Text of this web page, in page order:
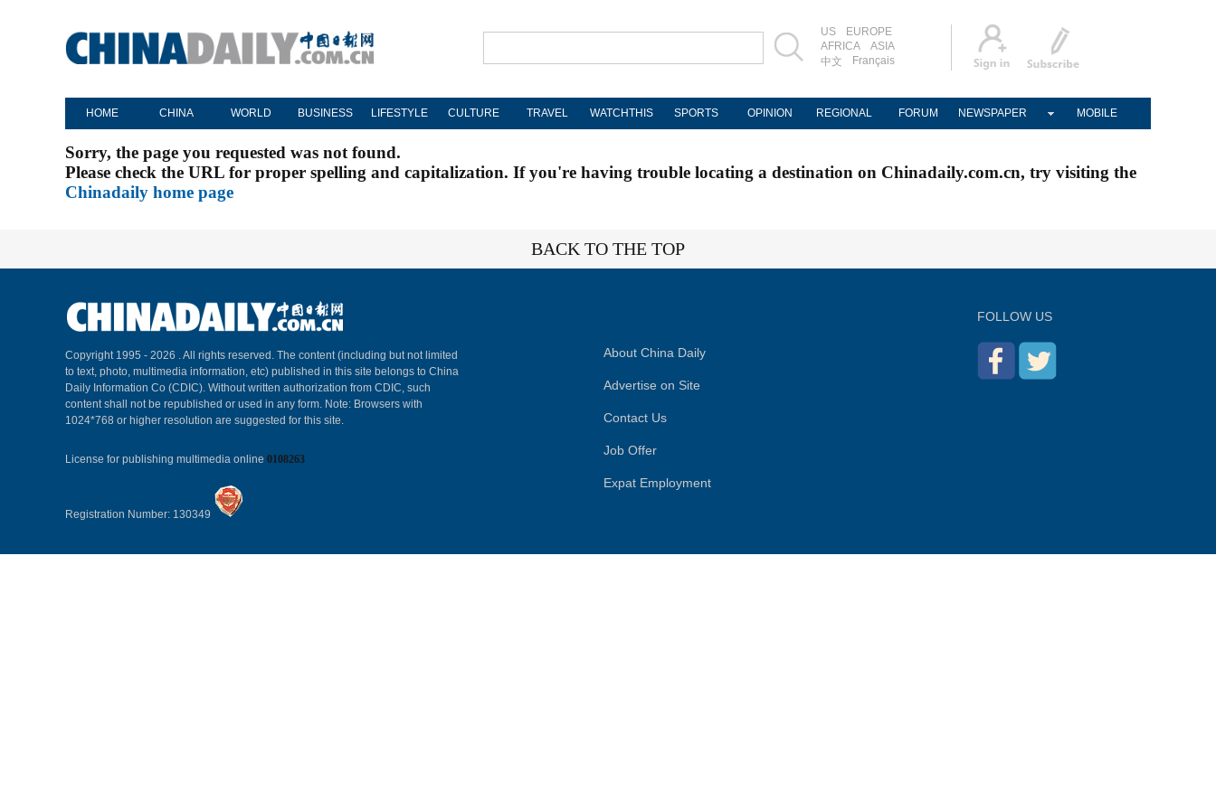
US
EUROPE
AFRICA
ASIA
中文
Français
HOME CHINA WORLD BUSINESS LIFESTYLE CULTURE TRAVEL WATCHTHIS SPORTS OPINION REGIONAL FORUM NEWSPAPER MOBILE
Sorry, the page you requested was not found.
Please check the URL for proper spelling and capitalization. If you're having trouble locating a destination on Chinadaily.com.cn, try visiting the
Chinadaily home page
BACK TO THE TOP
Copyright 1995 - 2026 . All rights reserved. The content (including but not limited
to text, photo, multimedia information, etc) published in this site belongs to China
Daily Information Co (CDIC). Without written authorization from CDIC, such
content shall not be republished or used in any form. Note: Browsers with
1024*768 or higher resolution are suggested for this site.
License for publishing multimedia online 0108263
Registration Number: 130349
About China Daily
Advertise on Site
Contact Us
Job Offer
Expat Employment
FOLLOW US